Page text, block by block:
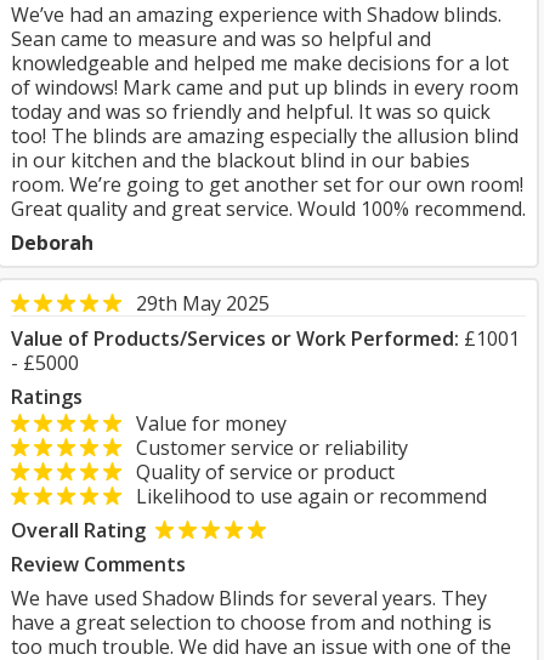
We’ve had an amazing experience with Shadow blinds.
Sean came to measure and was so helpful and
knowledgeable and helped me make decisions for a lot
of windows! Mark came and put up blinds in every room
today and was so friendly and helpful. It was so quick
too! The blinds are amazing especially the allusion blind
in our kitchen and the blackout blind in our babies
room. We’re going to get another set for our own room!
Great quality and great service. Would 100% recommend.
Deborah
29th May 2025
Value of Products/Services or Work Performed: £1001
- £5000
Ratings
Value for money
Customer service or reliability
Quality of service or product
Likelihood to use again or recommend
Overall Rating
Review Comments
We have used Shadow Blinds for several years. They
have a great selection to choose from and nothing is
too much trouble. We did have an issue with one of the